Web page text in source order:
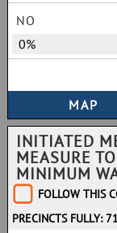
NO
0%
INITIATED
MEASURE
MINIMUM
FOLLOW THIS
PRECINCTS FULLY: